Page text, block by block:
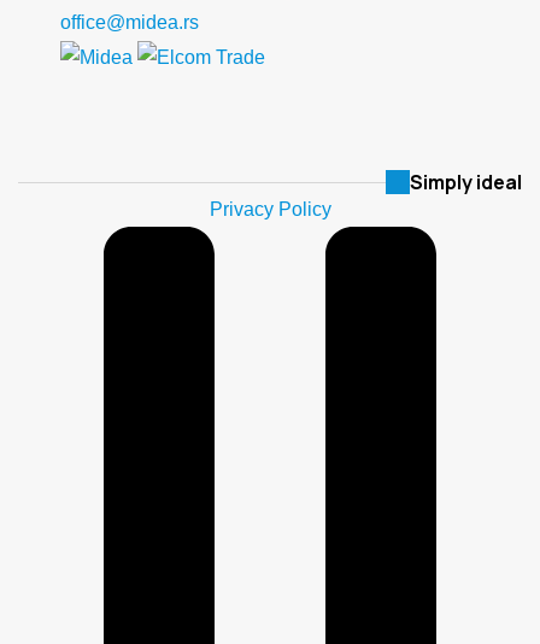
office@midea.rs
Simply ideal
Privacy Policy